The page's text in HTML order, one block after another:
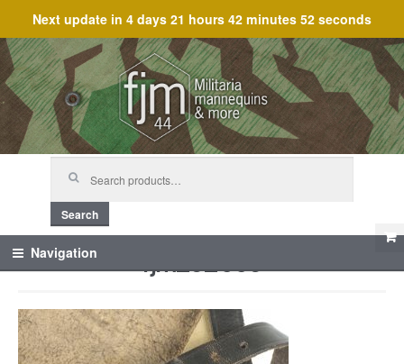
Next update in 4 days 21 hours 42 minutes 52 seconds
Skip
to
navigation
Skip
to
content
Search
Navigation fjm_62006